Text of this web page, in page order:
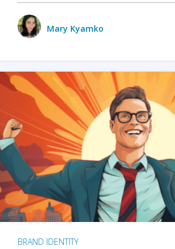
Mary Kyamko
BRAND IDENTITY